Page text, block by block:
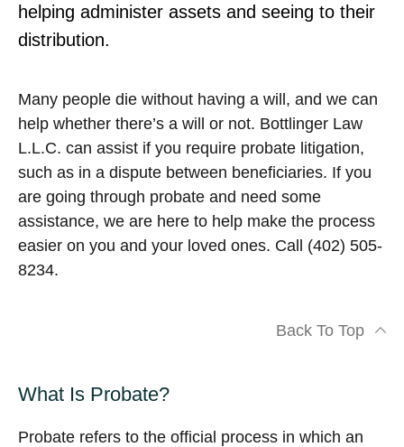
helping administer assets and seeing to their
distribution.
Many people die without having a will, and we can
help whether there’s a will or not. Bottlinger Law
L.L.C. can assist if you require probate litigation,
such as in a dispute between beneficiaries. If you
are going through probate and need some
assistance, we are here to help make the process
easier on you and your loved ones. Call (402) 505-
8234.
Back To Top
What Is Probate?
Probate refers to the official process in which an